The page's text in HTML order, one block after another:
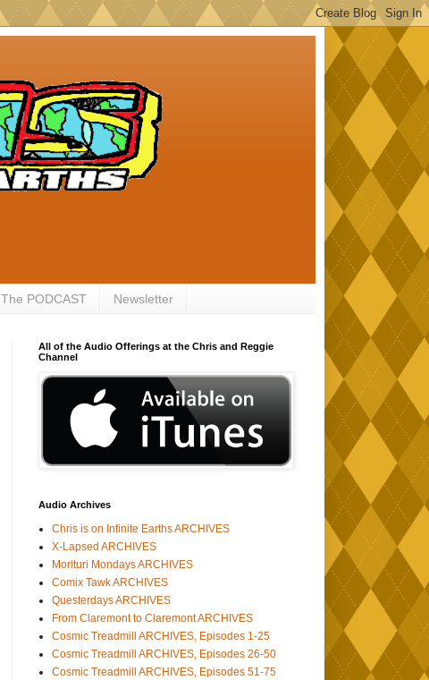
The PODCAST Newsletter
All of the Audio Offerings at the Chris and Reggie
Channel
Audio Archives
Chris is on Infinite Earths ARCHIVES
X-Lapsed ARCHIVES
Morituri Mondays ARCHIVES
Comix Tawk ARCHIVES
Questerdays ARCHIVES
From Claremont to Claremont ARCHIVES
Cosmic Treadmill ARCHIVES, Episodes 1-25
Cosmic Treadmill ARCHIVES, Episodes 26-50
Cosmic Treadmill ARCHIVES, Episodes 51-75